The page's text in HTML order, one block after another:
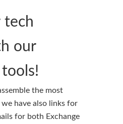
tech
our
the most
have also links for
for both Exchange